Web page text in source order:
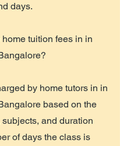
days.
home tuition fees in in
by home tutors in in
based on the
and duration
of days the class is